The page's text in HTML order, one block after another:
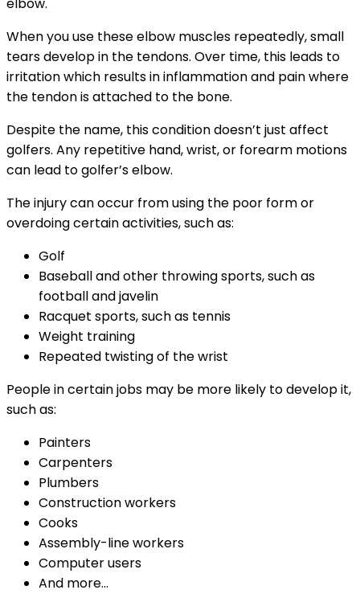
elbow.
When you use these elbow muscles repeatedly, small
tears develop in the tendons. Over time, this leads to
irritation which results in inflammation and pain where
the tendon is attached to the bone.
Despite the name, this condition doesn’t just affect
golfers. Any repetitive hand, wrist, or forearm motions
can lead to golfer’s elbow.
The injury can occur from using the poor form or
overdoing certain activities, such as:
Golf
Baseball and other throwing sports, such as
football and javelin
Racquet sports, such as tennis
Weight training
Repeated twisting of the wrist
People in certain jobs may be more likely to develop it,
such as:
Painters
Carpenters
Plumbers
Construction workers
Cooks
Assembly-line workers
Computer users
And more…